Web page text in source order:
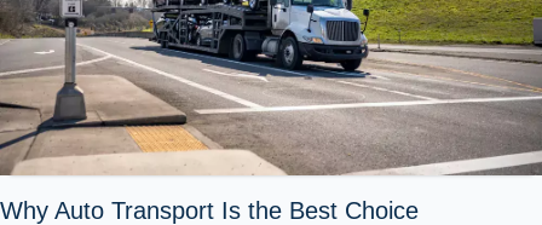
Why Auto Transport Is the Best Choice